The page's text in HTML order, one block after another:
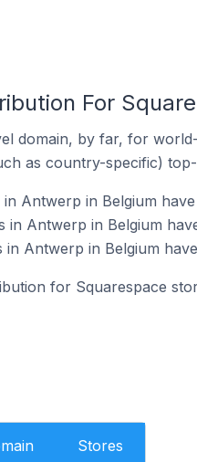
For
domain, by far, for
as country-specific)
Antwerp in Belgium
Antwerp in Belgium
Antwerp in Belgium
for Squarespace
Stores